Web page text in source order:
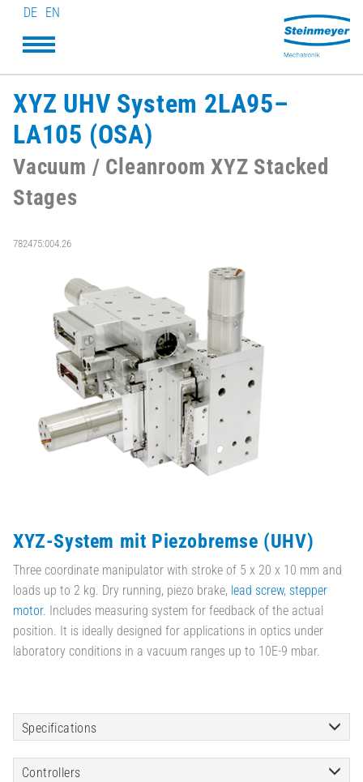
DE EN
XYZ UHV System 2LA95–
LA105 (OSA)
Vacuum / Cleanroom XYZ Stacked
Stages
782475:004.26
XYZ-System mit Piezobremse (UHV)
Three coordinate manipulator with stroke of 5 x 20 x 10 mm and
loads up to 2 kg. Dry running, piezo brake, lead screw, stepper
motor. Includes measuring system for feedback of the actual
position. It is ideally designed for applications in optics under
laboratory conditions in a vacuum ranges up to 10E-9 mbar.
Specifications
Controllers